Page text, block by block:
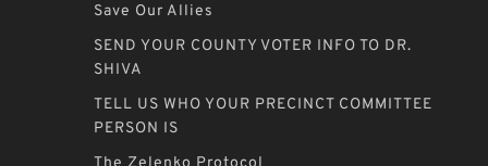
Save Our Allies
SEND YOUR COUNTY VOTER INFO TO DR.
SHIVA
TELL US WHO YOUR PRECINCT COMMITTEE
PERSON IS